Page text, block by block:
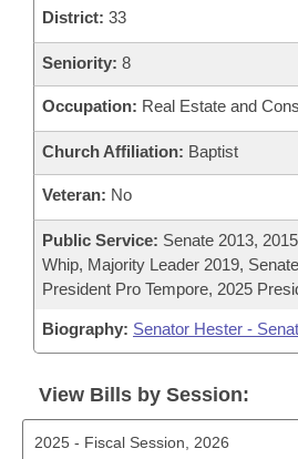
District: 33
Seniority: 8
Occupation: Real Estate and
Church Affiliation: Baptist
Veteran: No
Public Service: Senate 2013,
Whip, Majority Leader 2019,
President Pro Tempore, 2025
Biography: Senator Hester -
View Bills by Session: